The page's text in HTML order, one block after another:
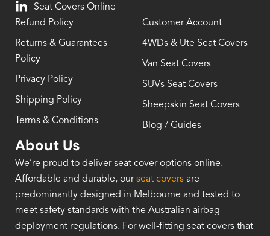
Seat Covers Online
Refund Policy
Returns & Guarantees
Policy
Privacy Policy
Shipping Policy
Terms & Conditions
Customer Account
4WDs & Ute Seat Covers
Van Seat Covers
SUVs Seat Covers
Sheepskin Seat Covers
Blog / Guides
About Us
We’re proud to deliver seat cover options online.
Affordable and durable, ourseat covers are
predominantly designed in Melbourne and tested to
meet safety standards with the Australian airbag
deployment regulations. For well-fitting seat covers that